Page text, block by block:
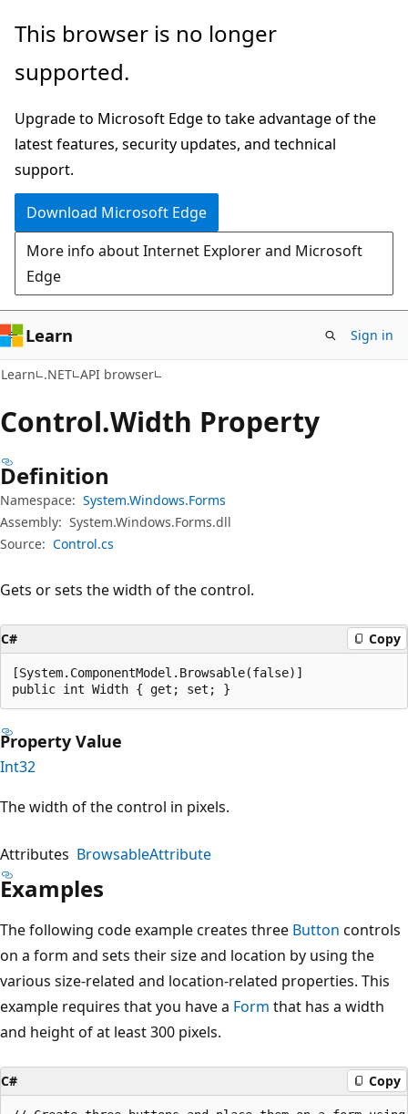
Skip
main
Skip
in-
navigation
Skip
Ask
chat
experience
This browser is no longer
supported.
Upgrade to Microsoft Edge to take advantage of the
latest features, security updates, and technical
support.
Download Microsoft Edge
More info about Internet Explorer and Microsoft
Edge
Learn Sign in
Learn .NET API browser
Control.Width Property
Definition
Namespace: System.Windows.Forms
Assembly: System.Windows.Forms.dll
Source: Control.cs
Gets or sets the width of the control.
C# Copy
[System.ComponentModel.Browsable(false)]
public int Width { get; set; }
Property Value
Int32
The width of the control in pixels.
Attributes BrowsableAttribute
Examples
The following code example creates three Button controls
on a form and sets their size and location by using the
various size-related and location-related properties. This
example requires that you have a Form that has a width
and height of at least 300 pixels.
C# Copy